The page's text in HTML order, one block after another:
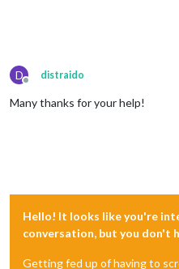
D
Offline
distraido
Many thanks for your help!
Hello! It looks like you're
conversation, but you don't
Getting fed up of having to